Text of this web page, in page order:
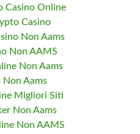
Casino Online
Casino
Non Aams
Non AAMS
Non Aams
Non Aams
Migliori Siti
Non Aams
Non AAMS